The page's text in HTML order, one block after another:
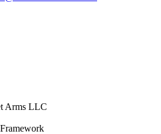
Arms LLC